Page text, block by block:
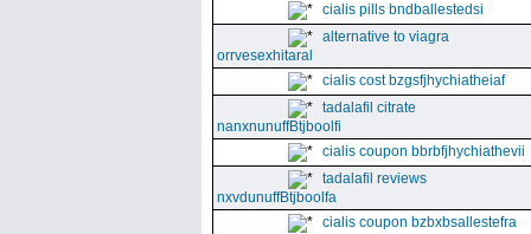
cialis pills bndballestedsi
alternative to viagra
orrvesexhitaral
cialis cost bzgsfjhychiatheiaf
tadalafil citrate
nanxnunuffBtjboolfi
cialis coupon bbrbfjhychiathevii
tadalafil reviews
nxvdunuffBtjboolfa
cialis coupon bzbxbsallestefra